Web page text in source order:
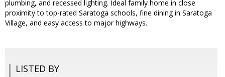
plumbing, and recessed lighting. Ideal family home in close
proximity to top-rated Saratoga schools, fine dining in Saratoga
Village, and easy access to major highways.
LISTED BY